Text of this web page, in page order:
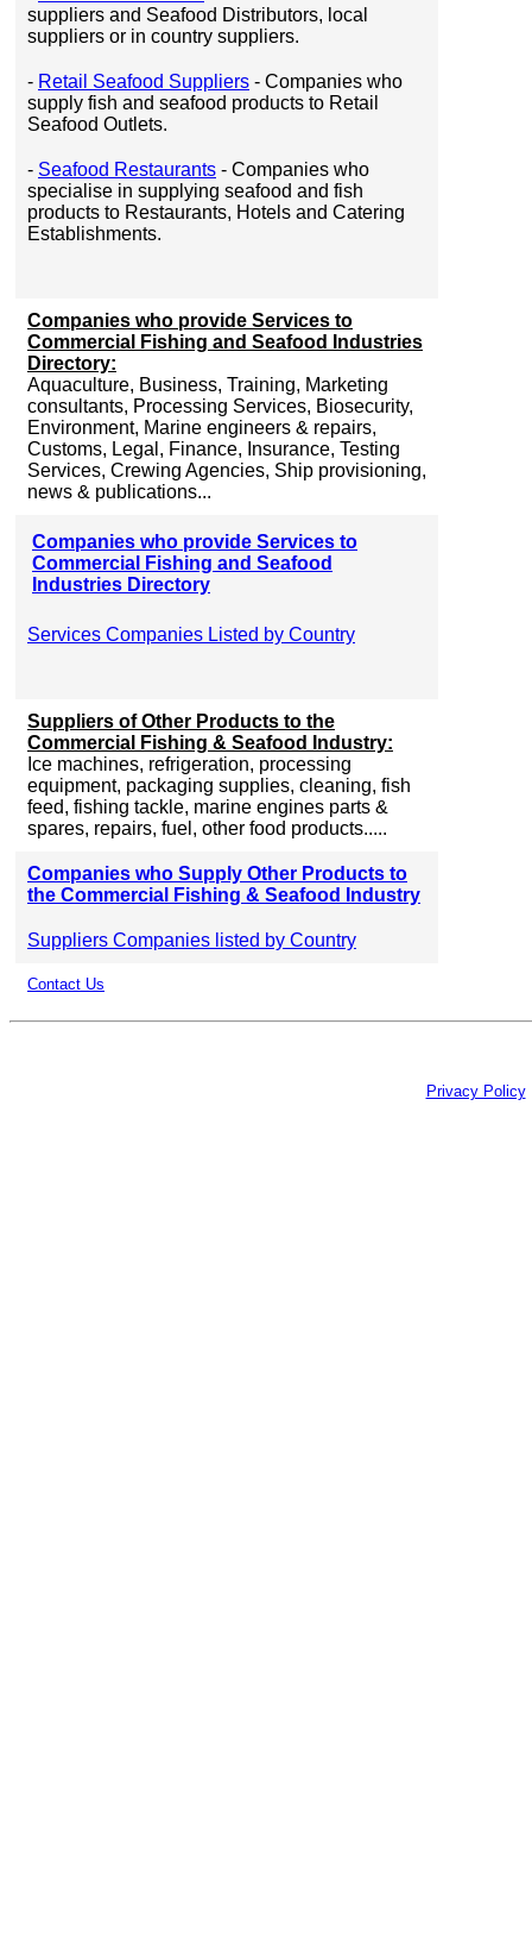
suppliers and Seafood Distributors, local
suppliers or in country suppliers.
- Retail Seafood Suppliers - Companies who
supply fish and seafood products to Retail
Seafood Outlets.
- Seafood Restaurants - Companies who
specialise in supplying seafood and fish
products to Restaurants, Hotels and Catering
Establishments.
Companies who provide Services to
Commercial Fishing and Seafood Industries
Directory:
Aquaculture, Business, Training, Marketing
consultants, Processing Services, Biosecurity,
Environment, Marine engineers & repairs,
Customs, Legal, Finance, Insurance, Testing
Services, Crewing Agencies, Ship provisioning,
news & publications...
Companies who provide Services to
Commercial Fishing and Seafood
Industries Directory
Services Companies Listed by Country
Suppliers of Other Products to the
Commercial Fishing & Seafood Industry:
Ice machines, refrigeration, processing
equipment, packaging supplies, cleaning, fish
feed, fishing tackle, marine engines parts &
spares, repairs, fuel, other food products.....
Companies who Supply Other Products to
the Commercial Fishing & Seafood Industry
Suppliers Companies listed by Country
Contact Us
Privacy Policy